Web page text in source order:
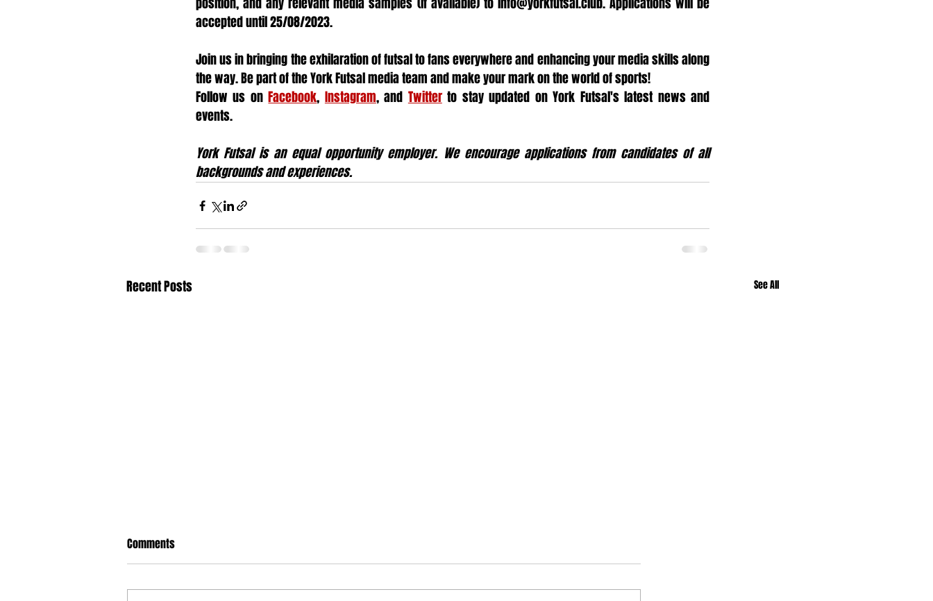
position, and any relevant media samples (if available) to info@yorkfutsal.club. Applications will be
accepted until 25/08/2023.
Join us in bringing the exhilaration of futsal to fans everywhere and enhancing your media skills along
the way. Be part of the York Futsal media team and make your mark on the world of sports!
Follow us on Facebook, Instagram, and Twitter to stay updated on York Futsal's latest news and
events.
York Futsal is an equal opportunity employer. We encourage applications from candidates of all
backgrounds and experiences.
Recent Posts See All
🔥 NEXT UP
Comments